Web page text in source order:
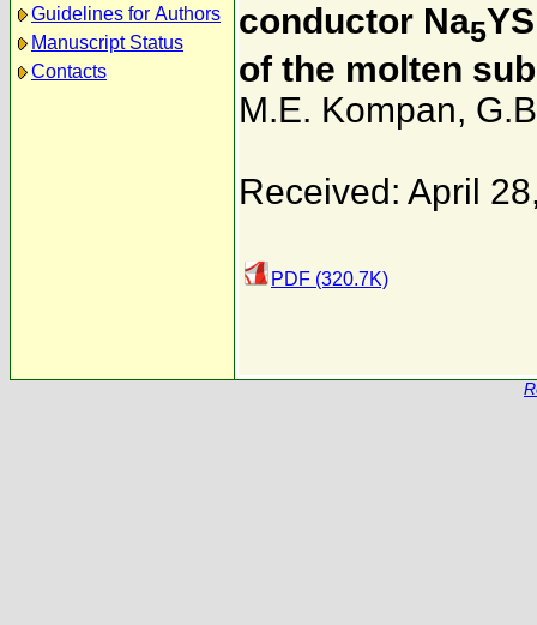
Guidelines for Authors
Manuscript Status
Contacts
conductor Na5
of the molten
M.E. Kompan,
Received: April
PDF (320.7K)